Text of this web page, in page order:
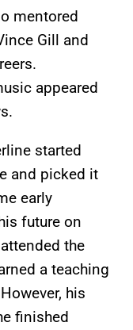
mentored
Gill and
appeared
started
and picked it
early
future on
the
a teaching
his
finished